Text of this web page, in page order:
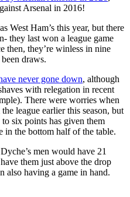
Arsenal in 2016!
West Ham’s this year, but there
they last won a league game
then, they’re winless in nine
draws.
never gone down, although
with relegation in recent
There were worries when
league earlier this season, but
six points has given them
in the bottom half of the table.
men would have 21
them just above the drop
also having a game in hand.